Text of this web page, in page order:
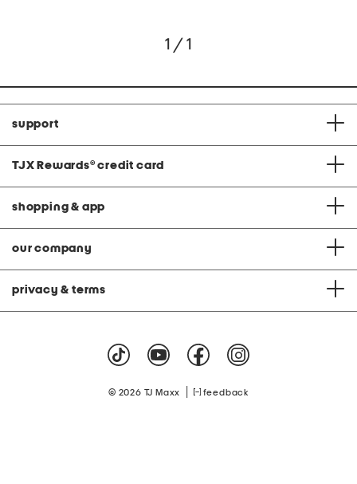
1 / 1
support
TJX Rewards® credit card
shopping & app
our company
privacy & terms
© 2026 TJ Maxx feedback